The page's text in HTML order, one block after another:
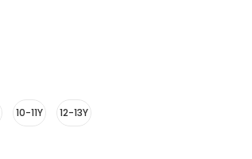
10-11Y 12-13Y